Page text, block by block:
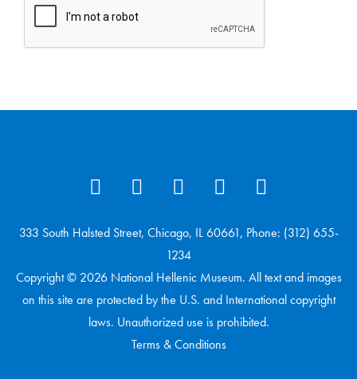
333 South Halsted Street, Chicago, IL 60661, Phone: (312) 655-
1234
Copyright © 2026 National Hellenic Museum. All text and images
on this site are protected by the U.S. and International copyright
laws. Unauthorized use is prohibited.
Terms & Conditions